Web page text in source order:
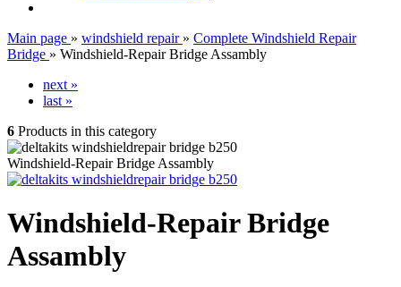
Main page » windshield repair » Complete Windshield Repair
Bridge » Windshield-Repair Bridge Assambly
next »
last »
6 Products in this category
Windshield-Repair Bridge Assambly
Windshield-Repair Bridge
Assambly